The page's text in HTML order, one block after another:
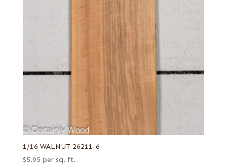
1/16 WALNUT 26211-6
$5.95 per sq. ft.